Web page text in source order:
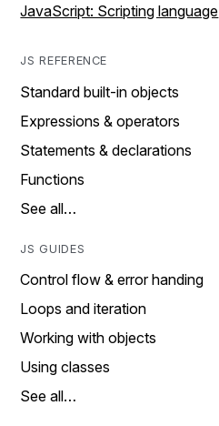
JavaScript: Scripting language
JS REFERENCE
Standard built-in objects
Expressions & operators
Statements & declarations
Functions
See all…
JS GUIDES
Control flow & error handing
Loops and iteration
Working with objects
Using classes
See all…